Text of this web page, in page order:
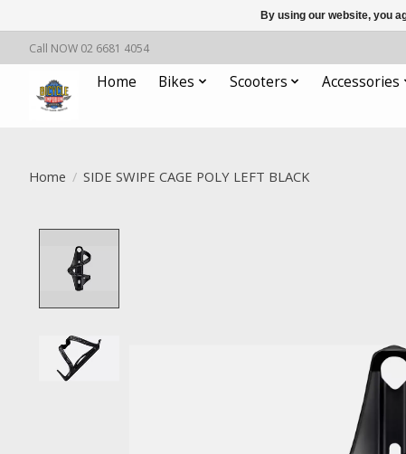
Call NOW 02 6681 4054
Home Bikes Scooters Accessories
Home / SIDE SWIPE CAGE POLY LEFT BLACK
By using our website, you